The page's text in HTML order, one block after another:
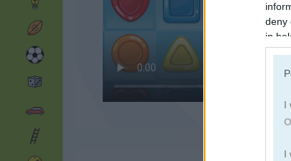
deny
in
I
I